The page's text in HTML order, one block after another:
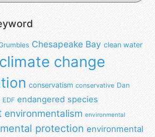
Chesapeake Bay clean water
climate change
conservatism conservative Dan
EDF endangered species
environmentalism environmental
protection environmental